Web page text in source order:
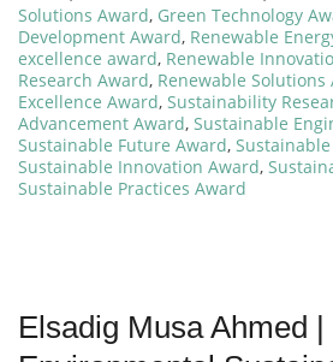
Solutions Award, Green Technology
Development Award, Renewable
excellence award, Renewable
Research Award, Renewable Solutions
Excellence Award, Sustainability
Advancement Award, Sustainable
Sustainable Future Award,
Sustainable Innovation Award,
Sustainable Practices Award
Elsadig Musa Ahmed |